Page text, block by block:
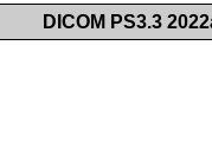
DICOM PS3.3